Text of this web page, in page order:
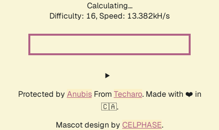
Calculating...
Difficulty: 16, Speed: 13.382kH/s
Protected by AnubisFrom Techaro. Made with ❤️ in
🇨🇦.
Mascot design by CELPHASE.